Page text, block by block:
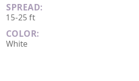
SPREAD:
15-25 ft
COLOR:
White